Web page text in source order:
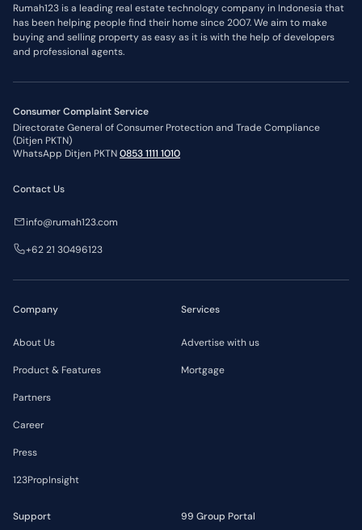
Rumah123 is a leading real estate technology company in Indonesia that
has been helping people find their home since 2007. We aim to make
buying and selling property as easy as it is with the help of developers
and professional agents.
Consumer Complaint Service
Directorate General of Consumer Protection and Trade Compliance
(Ditjen PKTN)
WhatsApp Ditjen PKTN0853 1111 1010
Company
About Us
Product & Features
Partners
Career
Press
123PropInsight
Services
Advertise with us
Mortgage
Support 99 Group Portal
Contact Us
info@rumah123.com
+62 21 30496123